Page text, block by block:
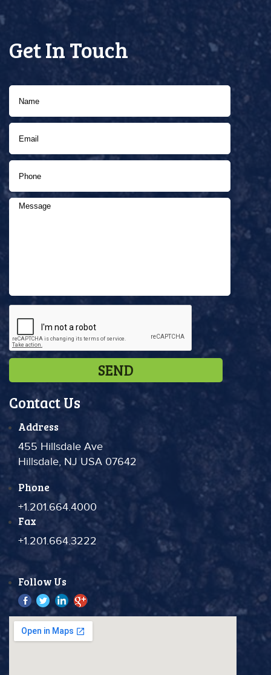
Get In Touch
Contact Us
Address
455 Hillsdale Ave
Hillsdale, NJ USA 07642
Phone
+1.201.664.4000
Fax
+1.201.664.3222
Follow Us